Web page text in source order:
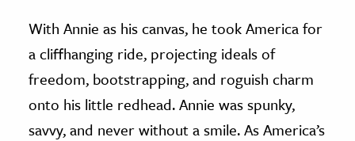
With Annie as his canvas, he took America for
a cliffhanging ride, projecting ideals of
freedom, bootstrapping, and roguish charm
onto his little redhead. Annie was spunky,
savvy, and never without a smile. As America’s